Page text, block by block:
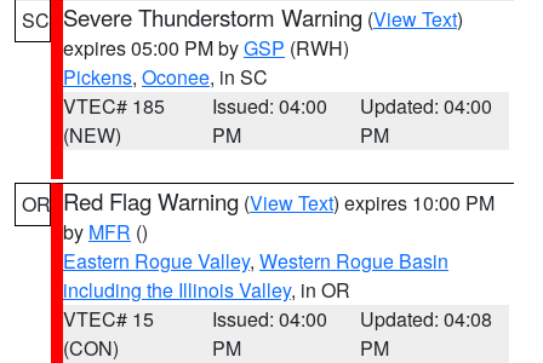
SC Severe Thunderstorm Warning (View Text)
expires 05:00 PM byGSP (RWH)
Pickens, Oconee, in SC
VTEC# 185
(NEW)
Issued: 04:00
PM
Updated: 04:00
PM
OR Red Flag Warning (View Text) expires 10:00 PM
by MFR ()
Eastern Rogue Valley, Western Rogue Basin
including the Illinois Valley, in OR
VTEC# 15
(CON)
Issued: 04:00
PM
Updated: 04:08
PM